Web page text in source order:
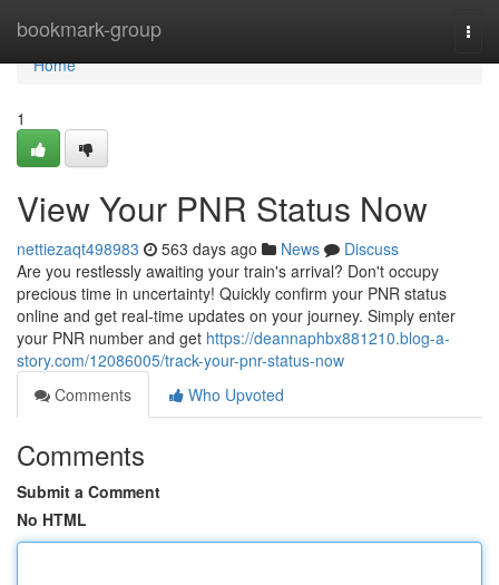
bookmark-group
Home
Home
1
View Your PNR Status Now
nettiezaqt498983 563 days ago News
Discuss
Are you restlessly awaiting your train's arrival? Don't occupy
precious time in uncertainty! Quickly confirm your PNR status
online and get real-time updates on your journey. Simply enter
your PNR number and get https://deannaphbx881210.blog-a-
story.com/12086005/track-your-pnr-status-now
Comments
Who Upvoted
Comments
Submit a Comment
No HTML